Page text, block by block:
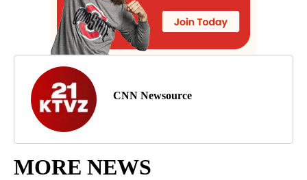
CNN Newsource
MORE NEWS